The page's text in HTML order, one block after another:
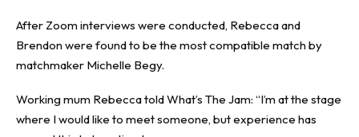
After Zoom interviews were conducted, Rebecca and
Brendon were found to be the most compatible match by
matchmaker Michelle Begy.
Working mum Rebecca told What’s The Jam: “I’m at the stage
where I would like to meet someone, but experience has